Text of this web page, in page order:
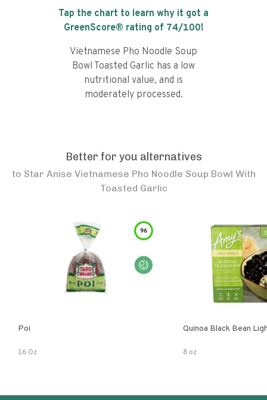
Tap the chart to learn why it got a
GreenScore® rating of 74/100!
Vietnamese Pho Noodle Soup
Bowl Toasted Garlic has a low
nutritional value, and is
moderately processed.
Better for you alternatives
to Star Anise Vietnamese Pho Noodle Soup Bowl With
Toasted Garlic
96
Poi
16 Oz
Quinoa Black Bean
8 oz